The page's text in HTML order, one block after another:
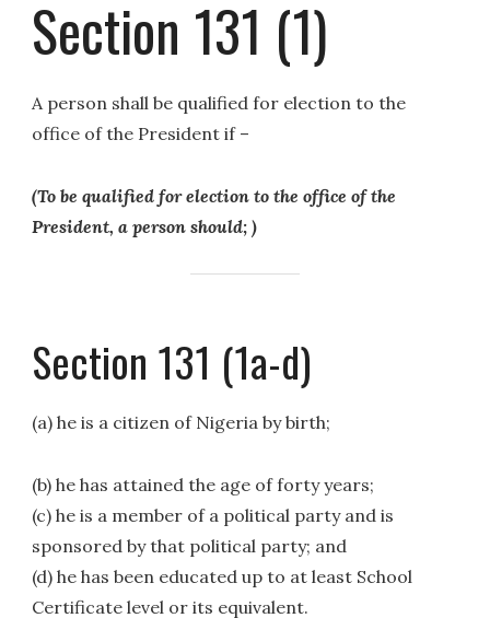
Section 131 (1)
A person shall be qualified for election to the
office of the President if –
(To be qualified for election to the office of the
President, a person should; )
Section 131 (1a-d)
(a) he is a citizen of Nigeria by birth;
(b) he has attained the age of forty years;
(c) he is a member of a political party and is
sponsored by that political party; and
(d) he has been educated up to at least School
Certificate level or its equivalent.